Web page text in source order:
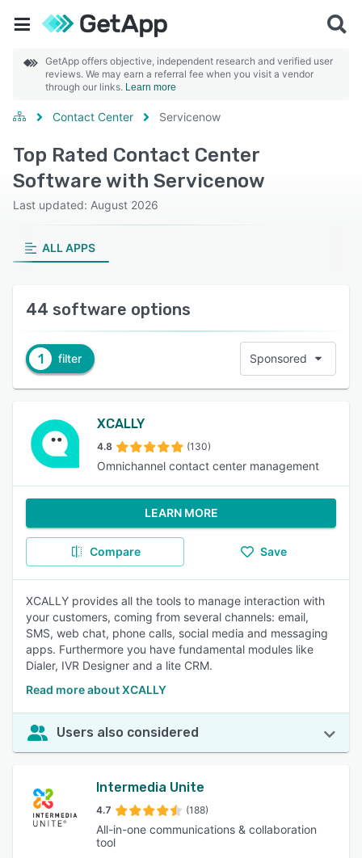
GetApp offers objective, independent research and verified user
reviews. We may earn a referral fee when you visit a vendor
through our links. Learn more
Contact Center Servicenow
Top Rated Contact Center
Software with Servicenow
Last updated: August 2026
ALL APPS
44 software options
1 filter Sponsored
XCALLY
4.8 (130)
Omnichannel contact center management
LEARN MORE
Compare Save
XCALLY provides all the tools to manage interaction with
your customers, coming from several channels: email,
SMS, web chat, phone calls, social media and messaging
apps. Furthermore you have fundamental modules like
Dialer, IVR Designer and a lite CRM.
Read more about XCALLY
Users also considered
Intermedia Unite
4.7 (188)
All-in-one communications & collaboration
tool